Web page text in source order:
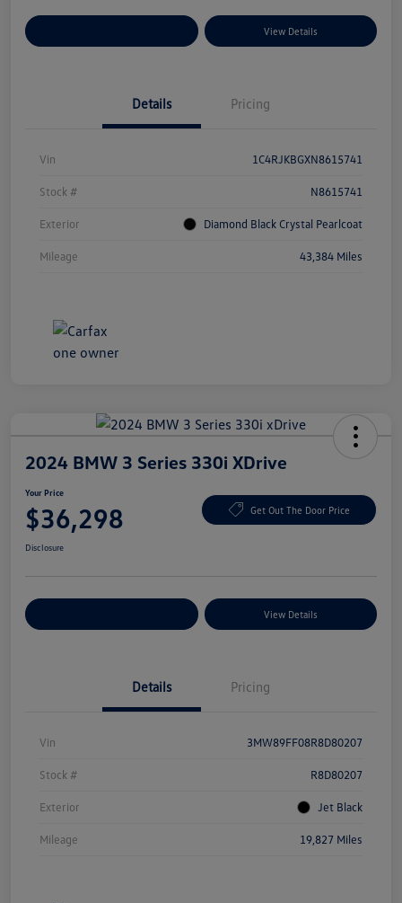
View Details
Details Pricing
Vin 1C4RJKBGXN8615741
Stock # N8615741
Exterior Diamond Black Crystal Pearlcoat
Mileage 43,384 Miles
2024 BMW 3 Series 330i XDrive
Your Price
$36,298 Get Out The Door Price
Disclosure
View Details
Details Pricing
Vin 3MW89FF08R8D80207
Stock # R8D80207
Exterior Jet Black
Mileage 19,827 Miles